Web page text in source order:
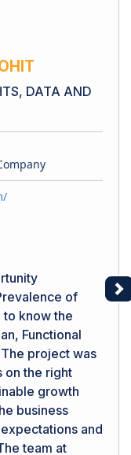
DATA AND
of
to know the
Functional
project was
on the right
growth
business
and
team at